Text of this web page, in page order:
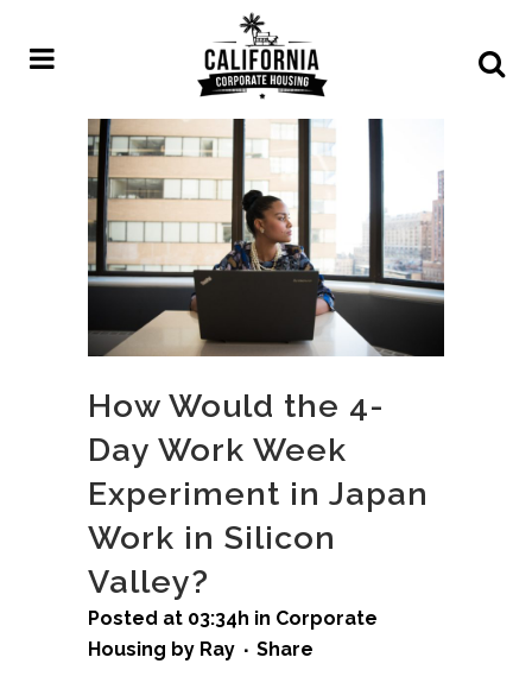
How Would the 4-
Day Work Week
Experiment in Japan
Work in Silicon
Valley?
Posted at 03:34h in Corporate
Housing by Ray Share